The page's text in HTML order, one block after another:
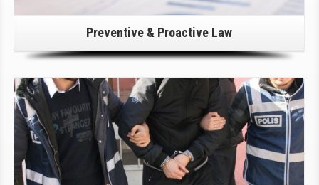
Preventive & Proactive Law
Click Here For Details!